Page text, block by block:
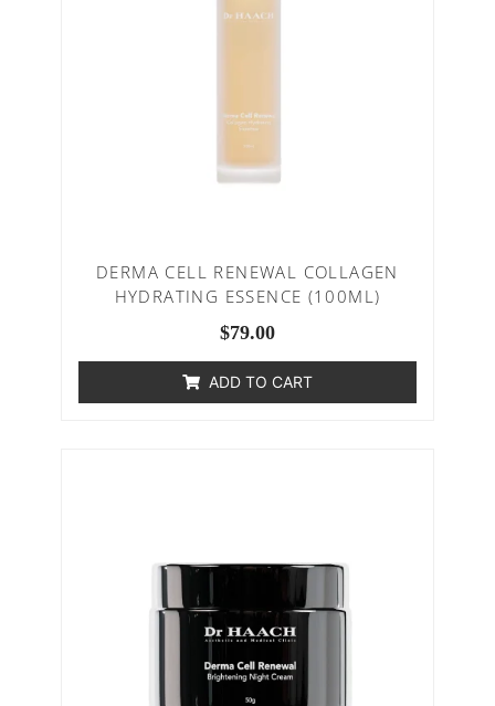
DERMA CELL RENEWAL COLLAGEN
HYDRATING ESSENCE (100ML)
$79.00
ADD TO CART